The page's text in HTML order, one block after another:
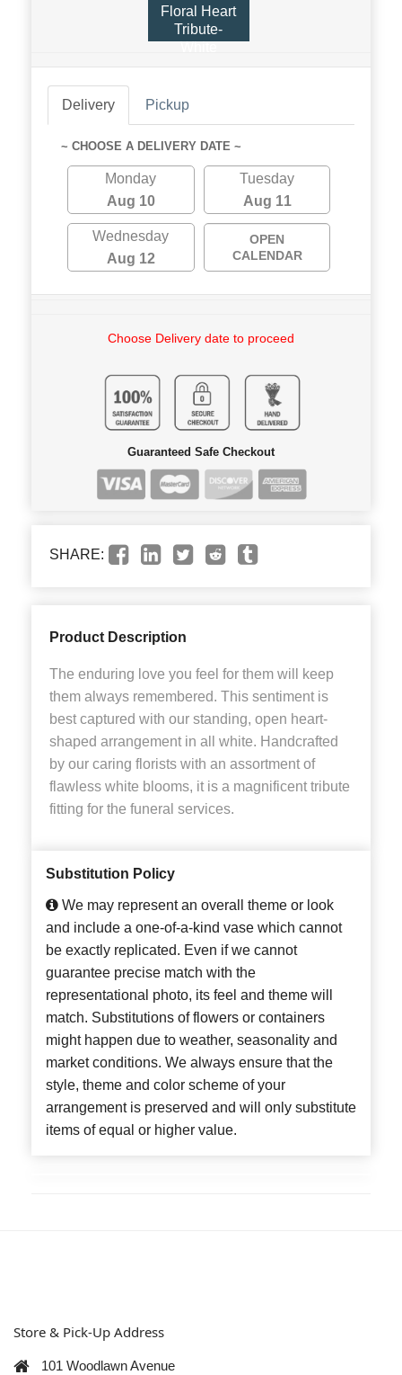
Floral Heart
Tribute-
Delivery Pickup
~ CHOOSE A DELIVERY DATE ~
Monday
Aug 10
Tuesday
Aug 11
Wednesday
Aug 12
OPEN
CALENDAR
Choose Delivery date to proceed
Guaranteed Safe Checkout
SHARE:
Product Description
The enduring love you feel for them will keep
them always remembered. This sentiment is
best captured with our standing, open heart-
shaped arrangement in all white. Handcrafted
by our caring florists with an assortment of
flawless white blooms, it is a magnificent tribute
fitting for the funeral services.
Substitution Policy
We may represent an overall theme or look
and include a one-of-a-kind vase which cannot
be exactly replicated. Even if we cannot
guarantee precise match with the
representational photo, its feel and theme will
match. Substitutions of flowers or containers
might happen due to weather, seasonality and
market conditions. We always ensure that the
style, theme and color scheme of your
arrangement is preserved and will only substitute
items of equal or higher value.
Store & Pick-Up Address
101 Woodlawn Avenue